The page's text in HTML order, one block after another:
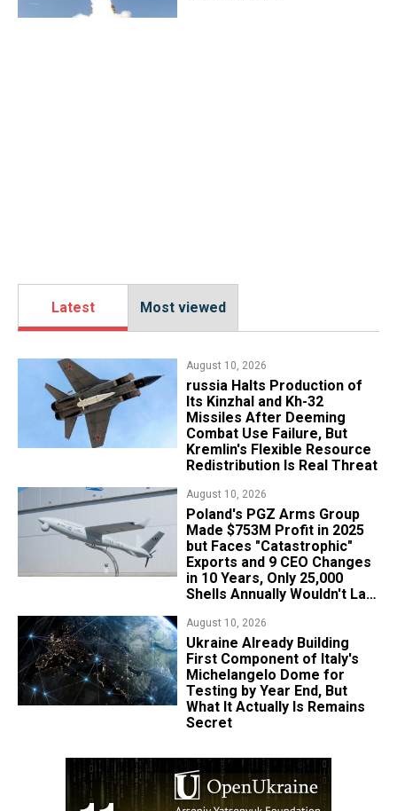
Latest Most viewed
August 10, 2026
russia Halts Production of
Its Kinzhal and Kh-32
Missiles After Deeming
Combat Use Failure, But
Kremlin's Flexible Resource
Redistribution Is Real Threat
August 10, 2026
Poland's PGZ Arms Group
Made $753M Profit in 2025
but Faces "Catastrophic"
Exports and 9 CEO Changes
in 10 Years, Only 25,000
Shells Annually Wouldn't Last
August 10, 2026
Ukraine Already Building
First Component of Italy's
Michelangelo Dome for
Testing by Year End, But
What It Actually Is Remains
Secret